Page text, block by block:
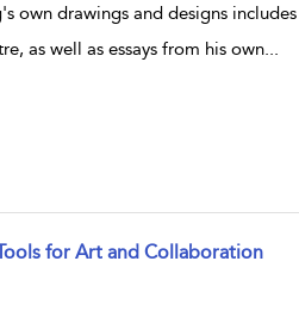
own drawings and designs
as well as essays from his own...
for Art and Collaboration